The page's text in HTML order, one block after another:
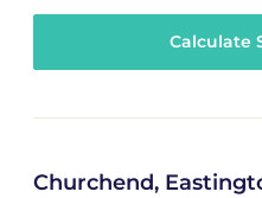
Calculate
Churchend,